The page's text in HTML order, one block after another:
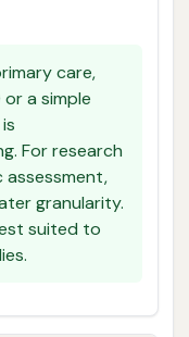
care,
a simple
For research
assessment,
granularity.
suited to